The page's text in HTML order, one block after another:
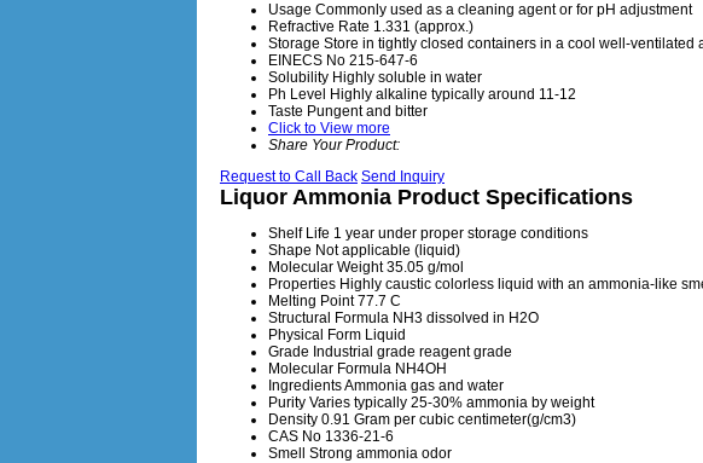
Usage Commonly used as a cleaning agent or for pH adjustment
Refractive Rate 1.331 (approx.)
Storage Store in tightly closed containers in a cool well-
EINECS No 215-647-6
Solubility Highly soluble in water
Ph Level
Highly alkaline typically around 11-12
Taste Pungent and bitter
Click to View more
Share Your Product:
Request to Call Back Send Inquiry
Liquor Ammonia Product Specifications
Shelf Life 1 year under proper storage conditions
Shape Not applicable (liquid)
Molecular Weight 35.05 g/mol
Properties Highly caustic colorless liquid with an ammonia-like
Melting Point 77.7 C
Structural Formula NH3 dissolved in H2O
Physical Form Liquid
Grade Industrial grade reagent grade
Molecular Formula NH4OH
IngredientsAmmonia gas and water
Purity Varies typically 25-30% ammonia by weight
Density 0.91 Gram per cubic centimeter(g/cm3)
CAS No 1336-21-6
Smell
Strong ammonia odor